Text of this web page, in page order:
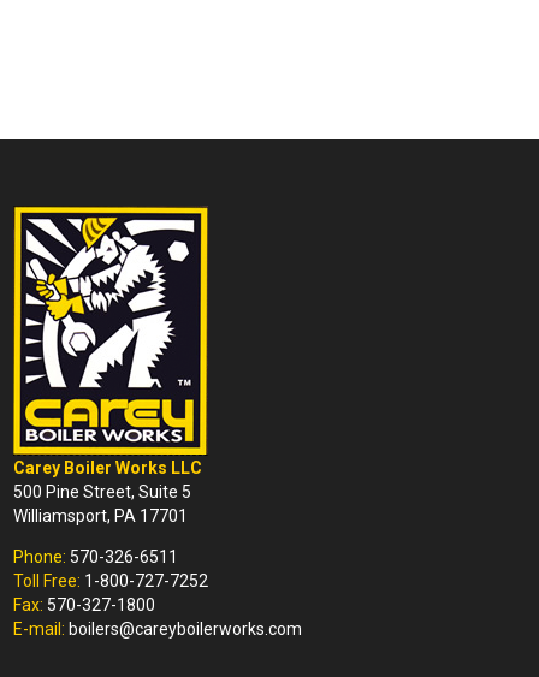
Carey Boiler Works LLC
500 Pine Street, Suite 5
Williamsport, PA 17701
Phone: 570-326-6511
Toll Free: 1-800-727-7252
Fax: 570-327-1800
E-mail: boilers@careyboilerworks.com